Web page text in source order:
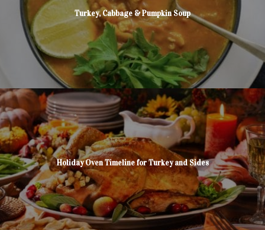
Turkey, Cabbage & Pumpkin Soup
Holiday Oven Timeline for Turkey and Sides